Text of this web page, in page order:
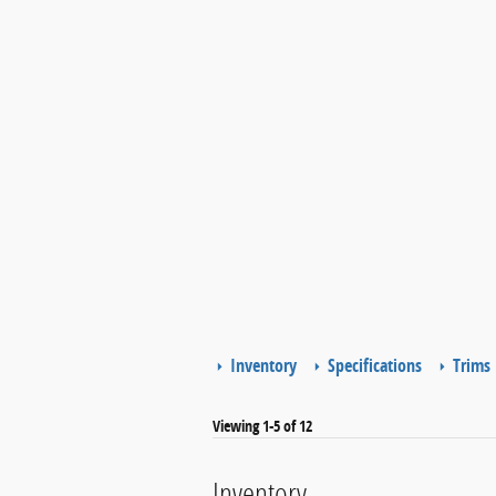
Inventory Specifications Trims
Viewing 1-5 of 12